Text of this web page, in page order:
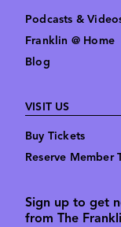
Podcasts &
Franklin @ Home
Blog
VISIT US
Buy Tickets
Reserve Member
Sign up to get
from The